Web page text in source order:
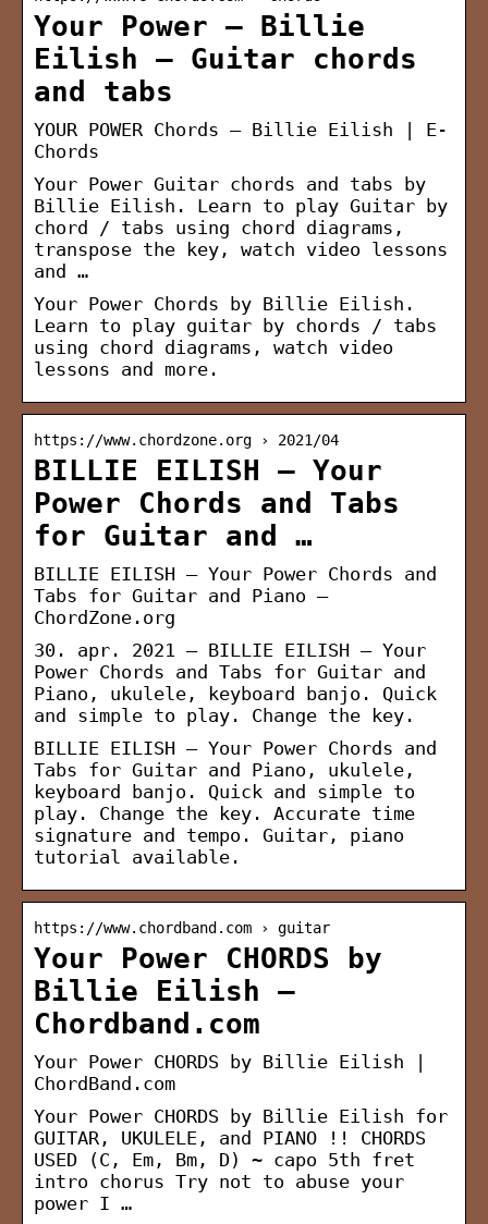
Your Power – Billie
Eilish – Guitar chords
and tabs
YOUR POWER Chords – Billie Eilish | E-
Chords
Your Power Guitar chords and tabs by
Billie Eilish. Learn to play Guitar by
chord / tabs using chord diagrams,
transpose the key, watch video lessons
and …
Your Power Chords by Billie Eilish.
Learn to play guitar by chords / tabs
using chord diagrams, watch video
lessons and more.
https://www.chordzone.org › 2021/04
BILLIE EILISH – Your
Power Chords and Tabs
for Guitar and …
BILLIE EILISH – Your Power Chords and
Tabs for Guitar and Piano –
ChordZone.org
30. apr. 2021 — BILLIE EILISH – Your
Power Chords and Tabs for Guitar and
Piano, ukulele, keyboard banjo. Quick
and simple to play. Change the key.
BILLIE EILISH – Your Power Chords and
Tabs for Guitar and Piano, ukulele,
keyboard banjo. Quick and simple to
play. Change the key. Accurate time
signature and tempo. Guitar, piano
tutorial available.
https://www.chordband.com › guitar
Your Power CHORDS by
Billie Eilish –
Chordband.com
Your Power CHORDS by Billie Eilish |
ChordBand.com
Your Power CHORDS by Billie Eilish for
GUITAR, UKULELE, and PIANO !! CHORDS
USED (C, Em, Bm, D) ~ capo 5th fret
intro chorus Try not to abuse your
power I …